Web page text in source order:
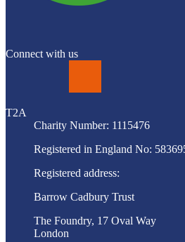
Connect with us
T2A
Charity Number: 1115476
Registered in England No:
Registered address:
Barrow Cadbury Trust
The Foundry, 17 Oval Way
London